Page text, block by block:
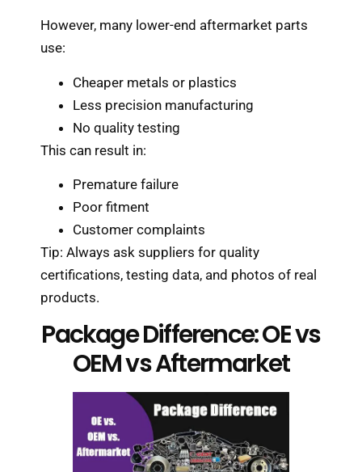
However, many lower-end aftermarket parts
use:
Cheaper metals or plastics
Less precision manufacturing
No quality testing
This can result in:
Premature failure
Poor fitment
Customer complaints
Tip: Always ask suppliers for quality
certifications, testing data, and photos of real
products.
Package Difference: OE vs
OEM vs Aftermarket